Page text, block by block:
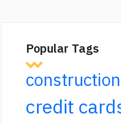
Popular Tags
credit